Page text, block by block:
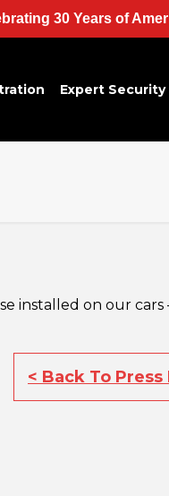
Expert Security
installed on our
< Back To Press
30 Years of